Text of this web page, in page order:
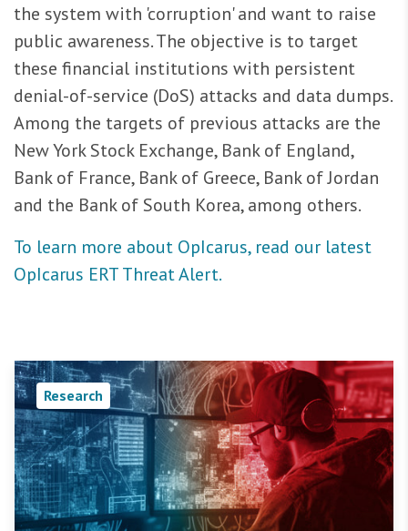
the system with 'corruption' and want to raise
public awareness. The objective is to target
these financial institutions with persistent
denial-of-service (DoS) attacks and data dumps.
Among the targets of previous attacks are the
New York Stock Exchange, Bank of England,
Bank of France, Bank of Greece, Bank of Jordan
and the Bank of South Korea, among others.
To learn more about OpIcarus, read our latest
OpIcarus ERT Threat Alert.
Research